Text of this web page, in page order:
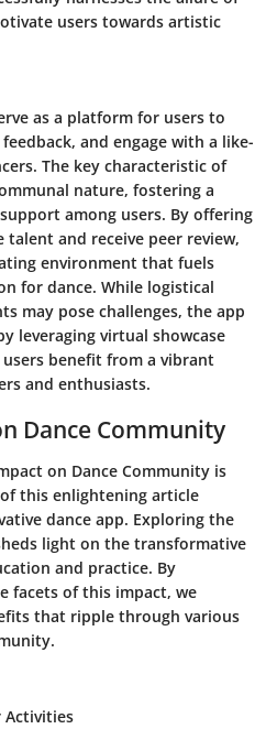
users towards artistic
as a platform for users to
and engage with a like-
The key characteristic of
nature, fostering a
among users. By offering
and receive peer review,
environment that fuels
for dance. While logistical
may pose challenges, the app
leveraging virtual showcase
benefit from a vibrant
and enthusiasts.
Dance Community
on Dance Community is
this enlightening article
dance app. Exploring the
light on the transformative
and practice. By
facets of this impact, we
that ripple through various